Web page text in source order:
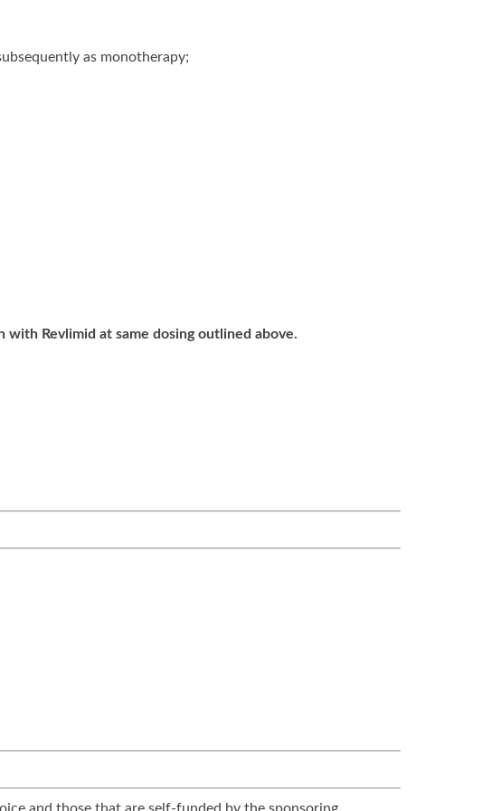
as monotherapy;
Revlimid at same dosing outlined above.